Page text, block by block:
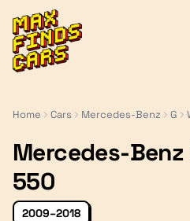
MaxFindsCars
Home Cars Mercedes-Benz G
Mercedes-Benz
550
2009–2018